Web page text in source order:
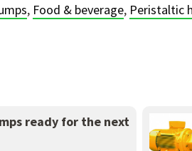
, Food & beverage, Peristaltic
ready for the next